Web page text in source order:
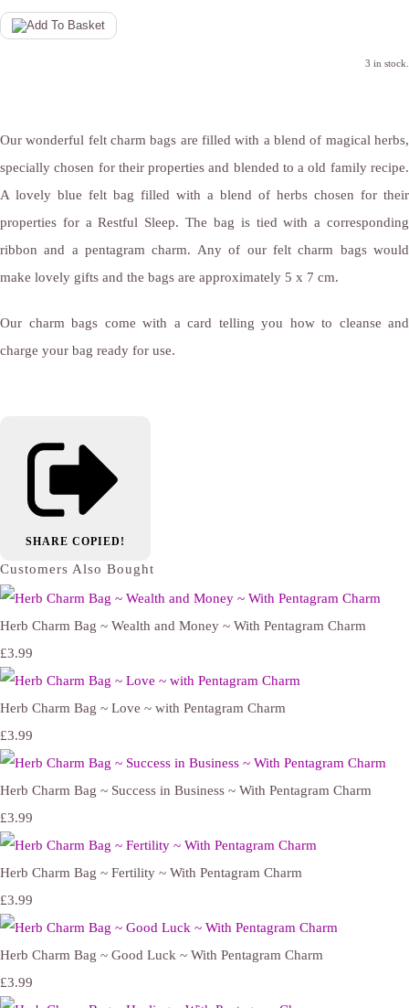
3 in stock.
Our wonderful felt charm bags are filled with a blend of magical herbs,
specially chosen for their properties and blended to a old family recipe.
A lovely blue felt bag filled with a blend of herbs chosen for their
properties for a Restful Sleep. The bag is tied with a corresponding
ribbon and a pentagram charm. Any of our felt charm bags would
make lovely gifts and the bags are approximately 5 x 7 cm.
Our charm bags come with a card telling you how to cleanse and
charge your bag ready for use.
SHARE COPIED!
Customers Also Bought
Herb Charm Bag ~ Wealth and Money ~ With Pentagram Charm
£3.99
Herb Charm Bag ~ Love ~ with Pentagram Charm
£3.99
Herb Charm Bag ~ Success in Business ~ With Pentagram Charm
£3.99
Herb Charm Bag ~ Fertility ~ With Pentagram Charm
£3.99
Herb Charm Bag ~ Good Luck ~ With Pentagram Charm
£3.99